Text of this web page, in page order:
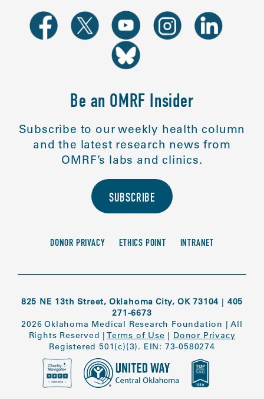
Be an OMRF Insider
Subscribe to our weekly health column
and the latest research news from
OMRF’s labs and clinics.
SUBSCRIBE
DONOR PRIVACY ETHICS POINT INTRANET
825 NE 13th Street, Oklahoma City, OK 73104 | 405
271-6673
2026 Oklahoma Medical Research Foundation |All
Rights Reserved | Terms of Use | Donor Privacy
Registered 501(c)(3). EIN: 73-0580274